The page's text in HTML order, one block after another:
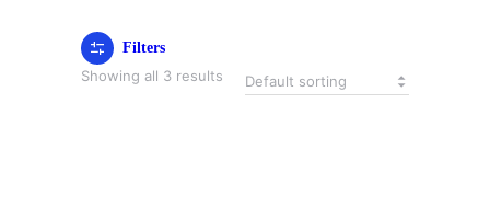
Filters
Showing all 3 results